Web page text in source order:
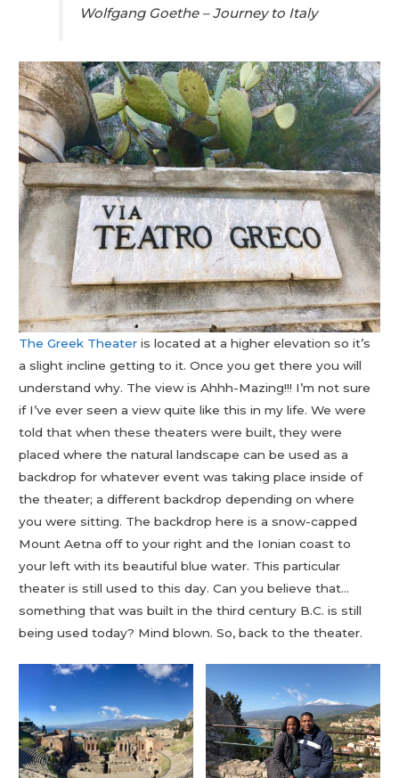
Wolfgang Goethe – Journey to Italy
The Greek Theater is located at a higher elevation so it’s
a slight incline getting to it. Once you get there you will
understand why. The view is Ahhh-Mazing!!! I’m not sure
if I’ve ever seen a view quite like this in my life. We were
told that when these theaters were built, they were
placed where the natural landscape can be used as a
backdrop for whatever event was taking place inside of
the theater; a different backdrop depending on where
you were sitting. The backdrop here is a snow-capped
Mount Aetna off to your right and the Ionian coast to
your left with its beautiful blue water. This particular
theater is still used to this day. Can you believe that…
something that was built in the third century B.C. is still
being used today? Mind blown. So, back to the theater.